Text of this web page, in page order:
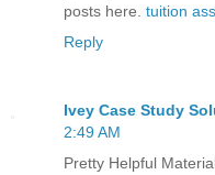
posts here. tuition
Reply
Ivey Case Study
2:49 AM
Pretty Helpful